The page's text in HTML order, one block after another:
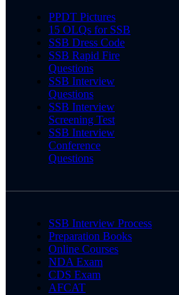
PPDT Pictures
15 OLQs for SSB
SSB Dress Code
SSB Rapid Fire
Questions
SSB Interview
Questions
SSB Interview
Screening Test
SSB Interview
Conference
Questions
SSB Interview Process
Preparation Books
Online Courses
NDA Exam
CDS Exam
AFCAT